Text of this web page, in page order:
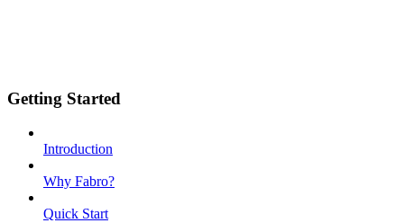
Getting Started
Introduction
Why Fabro?
Quick Start